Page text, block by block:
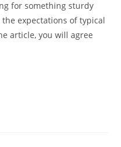
for something sturdy
expectations of typical
article, you will agree